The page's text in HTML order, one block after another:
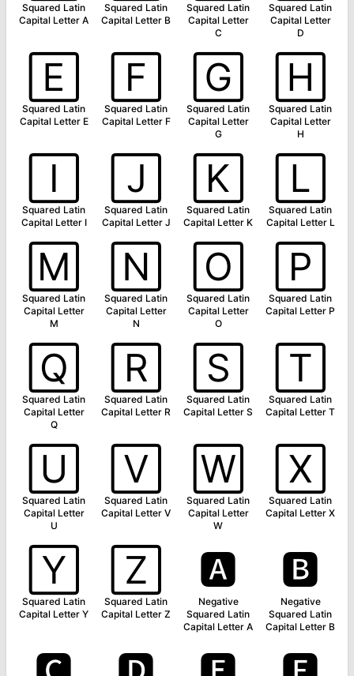
Squared Latin
Capital Letter A
Squared Latin
Capital Letter B
Squared Latin
Capital Letter
C
Squared Latin
Capital Letter
D
🄴
Squared Latin
Capital Letter E
🄵
Squared Latin
Capital Letter F
🄶
Squared Latin
Capital Letter
G
🄷
Squared Latin
Capital Letter
H
🄸
Squared Latin
Capital Letter I
🄹
Squared Latin
Capital Letter J
🄺
Squared Latin
Capital Letter K
🄻
Squared Latin
Capital Letter L
🄼
Squared Latin
Capital Letter
M
🄽
Squared Latin
Capital Letter
N
🄾
Squared Latin
Capital Letter
O
🄿
Squared Latin
Capital Letter P
🅀
Squared Latin
Capital Letter
Q
🅁
Squared Latin
Capital Letter R
🅂
Squared Latin
Capital Letter S
🅃
Squared Latin
Capital Letter T
🅄
Squared Latin
Capital Letter
U
🅅
Squared Latin
Capital Letter V
🅆
Squared Latin
Capital Letter
W
🅇
Squared Latin
Capital Letter X
🅈
Squared Latin
Capital Letter Y
🅉
Squared Latin
Capital Letter Z
🅰
Negative
Squared Latin
Capital Letter A
🅱
Negative
Squared Latin
Capital Letter B